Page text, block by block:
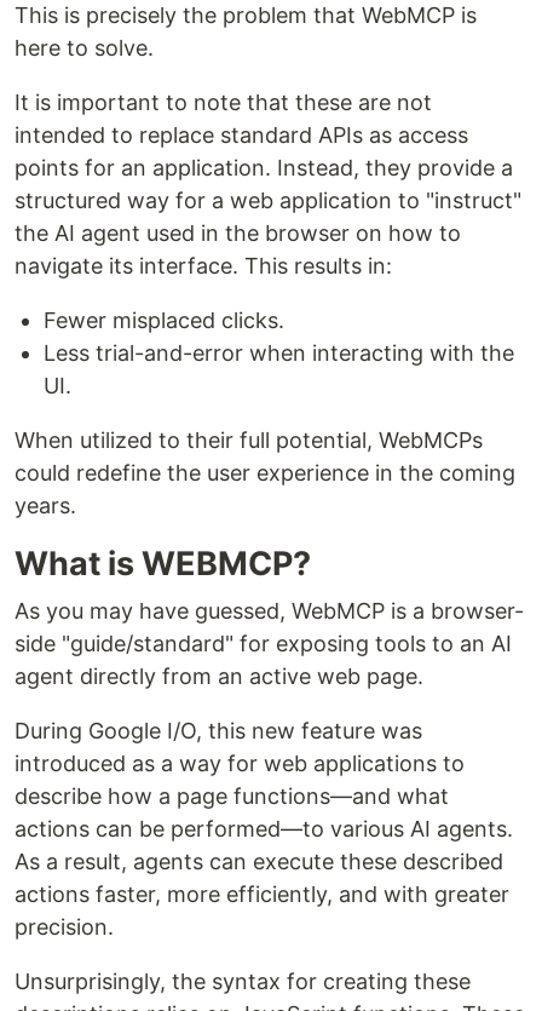
This is precisely the problem that WebMCP is
here to solve.
It is important to note that these are not
intended to replace standard APIs as access
points for an application. Instead, they provide a
structured way for a web application to "instruct"
the AI agent used in the browser on how to
navigate its interface. This results in:
Fewer misplaced clicks.
Less trial-and-error when interacting with the
UI.
When utilized to their full potential, WebMCPs
could redefine the user experience in the coming
years.
What is WEBMCP?
As you may have guessed, WebMCP is a browser-
side "guide/standard" for exposing tools to an AI
agent directly from an active web page.
During Google I/O, this new feature was
introduced as a way for web applications to
describe how a page functions—and what
actions can be performed—to various AI agents.
As a result, agents can execute these described
actions faster, more efficiently, and with greater
precision.
Unsurprisingly, the syntax for creating these